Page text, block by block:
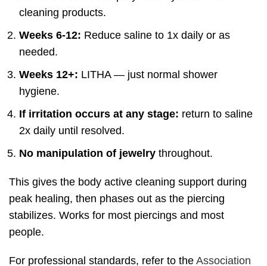
cleaning products.
Weeks 6-12: Reduce saline to 1x daily or as
needed.
Weeks 12+: LITHA — just normal shower
hygiene.
If irritation occurs at any stage: return to saline
2x daily until resolved.
No manipulation of jewelry throughout.
This gives the body active cleaning support during
peak healing, then phases out as the piercing
stabilizes. Works for most piercings and most
people.
For professional standards, refer to the Association